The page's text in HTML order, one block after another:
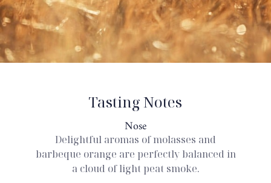
Tasting Notes
Nose
Delightful aromas of molasses and
barbeque orange are perfectly balanced in
a cloud of light peat smoke.